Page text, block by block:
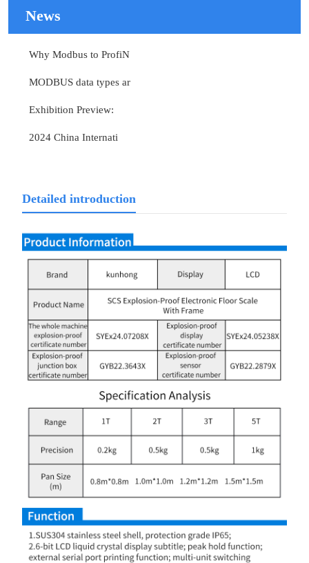
News
Why Modbus to ProfiN
MODBUS data types ar
Exhibition Preview:
2024 China Internati
Detailed introduction